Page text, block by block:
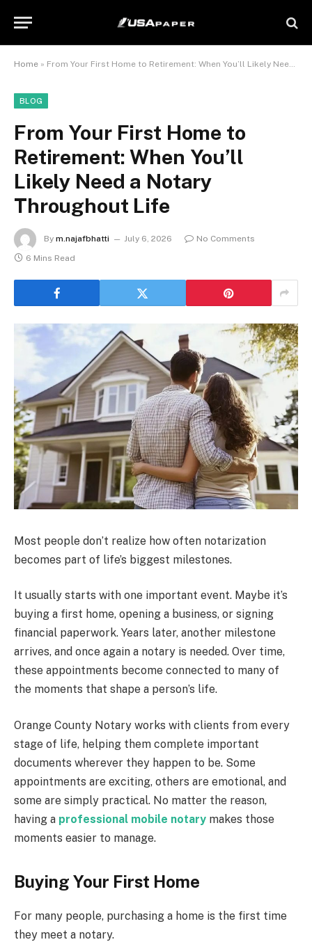
Home » From Your First Home to Retirement: When You’ll Likely Need a Notary Throughout Life
BLOG
From Your First Home to
Retirement: When You’ll
Likely Need a Notary
Throughout Life
By m.najafbhatti July 6, 2026
No Comments
6 Mins Read
Most people don’t realize how often notarization
becomes part of life’s biggest milestones.
It usually starts with one important event. Maybe it’s
buying a first home, opening a business, or signing
financial paperwork. Years later, another milestone
arrives, and once again a notary is needed. Over time,
these appointments become connected to many of
the moments that shape a person’s life.
Orange County Notary works with clients from every
stage of life, helping them complete important
documents wherever they happen to be. Some
appointments are exciting, others are emotional, and
some are simply practical. No matter the reason,
having a professional mobile notary makes those
moments easier to manage.
Buying Your First Home
For many people, purchasing a home is the first time
they meet a notary.